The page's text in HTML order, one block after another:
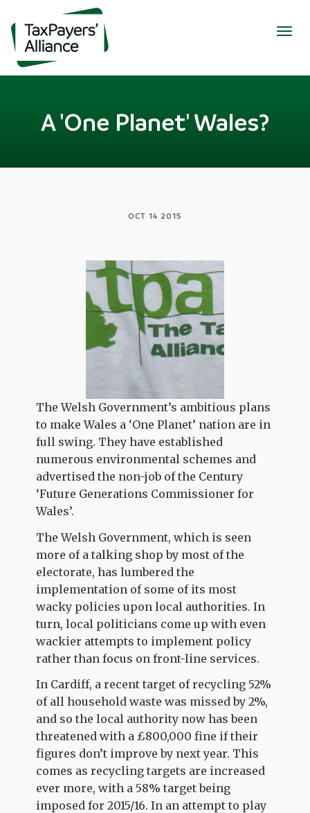
A 'One Planet' Wales?
OCT 14 2015
The Welsh Government’s ambitious plans
to make Wales a ‘One Planet’ nation are in
full swing. They have established
numerous environmental schemes and
advertised the non-job of the Century
‘Future Generations Commissioner for
Wales’.
The Welsh Government, which is seen
more of a talking shop by most of the
electorate, has lumbered the
implementation of some of its most
wacky policies upon local authorities. In
turn, local politicians come up with even
wackier attempts to implement policy
rather than focus on front-line services.
In Cardiff, a recent target of recycling 52%
of all household waste was missed by 2%,
and so the local authority now has been
threatened with a £800,000 fine if their
figures don’t improve by next year. This
comes as recycling targets are increased
ever more, with a 58% target being
imposed for 2015/16. In an attempt to play